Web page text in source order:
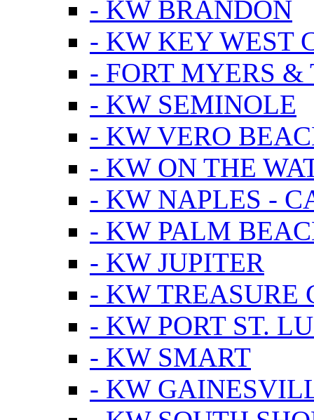
- KW BRANDON
- KW KEY WEST
- FORT MYERS
- KW SEMINOLE
- KW VERO
- KW ON THE
- KW NAPLES -
- KW PALM
- KW JUPITER
- KW TREASURE
- KW PORT ST.
- KW SMART
- KW